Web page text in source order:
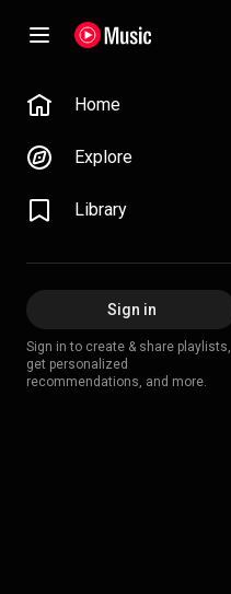
Home
Explore
Library
Sign in
Sign in to create & share playlists,
get personalized
recommendations, and more.